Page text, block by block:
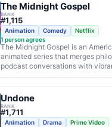
The Midnight Gospel
RANK
#1,115
Animation Comedy
Netflix
1 person agrees
The Midnight Gospel is an
animated series that merges
podcast conversations with
Undone
RANK
#1,711
Animation Drama
Prime Video